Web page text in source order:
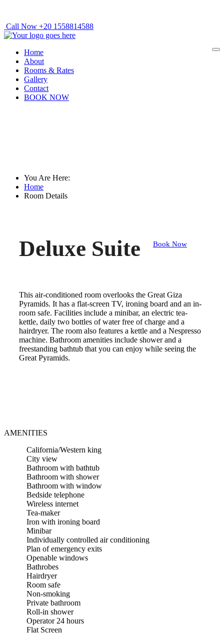
Call Now +20 1558814588
Home
About
Rooms & Rates
Gallery
Contact
BOOK NOW
You Are Here:
Home
Room Details
Deluxe Suite Book Now
This air-conditioned room overlooks the Great Giza
Pyramids. It has a flat-screen TV, ironing board and an in-
room safe. Facilities include a minibar, an electric tea-
kettle, daily two bottles of water free of charge and a
hairdryer. The room also features a kettle and a Nespresso
machine. Bathroom amenities include shower and a
freestanding bathtub that you can enjoy while seeing the
Great Pyramids.
AMENITIES
California/Western king
City view
Bathroom with bathtub
Bathroom with shower
Bathroom with window
Bedside telephone
Wireless internet
Tea-maker
Iron with ironing board
Minibar
Individually controlled air conditioning
Plan of emergency exits
Openable windows
Bathrobes
Hairdryer
Room safe
Non-smoking
Private bathroom
Roll-in shower
Operator 24 hours
Flat Screen